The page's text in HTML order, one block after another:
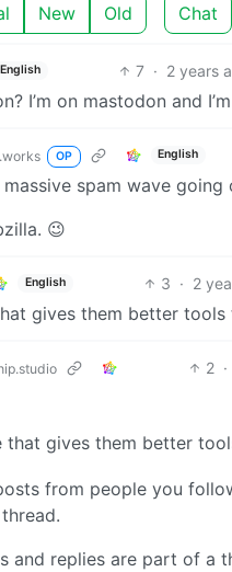
New Old Chat
English 7 · 2 years
I’m on mastodon and
OP English
spam wave going
😉
English 3 · 2
gives them better
2 ·
that gives them better
from people you
and replies are part of a